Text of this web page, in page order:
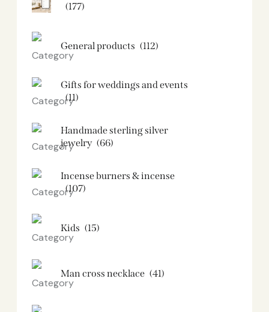
(177)
General products (112)
Gifts for weddings and events
(11)
Handmade sterling silver
jewelry (66)
Incense burners & incense
(107)
Kids (15)
Man cross necklace (41)